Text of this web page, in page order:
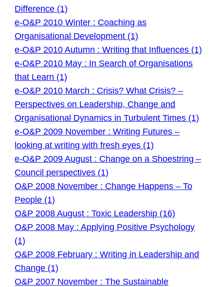
Difference (1)
e-O&P 2010 Winter : Coaching as
Organisational Development (1)
e-O&P 2010 Autumn : Writing that Influences (1)
e-O&P 2010 May : In Search of Organisations
that Learn (1)
e-O&P 2010 March : Crisis? What Crisis? –
Perspectives on Leadership, Change and
Organisational Dynamics in Turbulent Times (1)
e-O&P 2009 November : Writing Futures –
looking at writing with fresh eyes (1)
e-O&P 2009 August : Change on a Shoestring –
Council perspectives (1)
O&P 2008 November : Change Happens – To
People (1)
O&P 2008 August : Toxic Leadership (16)
O&P 2008 May : Applying Positive Psychology
(1)
O&P 2008 February : Writing in Leadership and
Change (1)
O&P 2007 November : The Sustainable